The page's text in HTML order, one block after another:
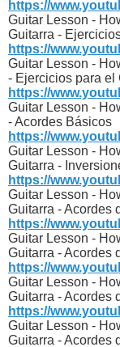
https://
Guitar Lesson -
Guitarra -
https://
Guitar Lesson -
- Ejercicios para el
https://
Guitar Lesson -
- Acordes Básicos
https://
Guitar Lesson -
Guitarra -
https://
Guitar Lesson -
Guitarra - Acordes
https://
Guitar Lesson -
Guitarra - Acordes
https://
Guitar Lesson -
Guitarra - Acordes
https://
Guitar Lesson -
Guitarra - Acordes